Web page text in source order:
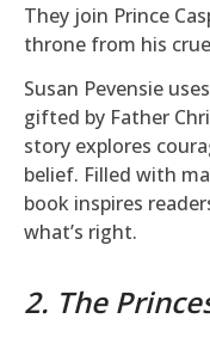
They join Prince
throne from his
Susan Pevensie
gifted by Father
story explores
belief. Filled with
book inspires
what’s right.
2. The